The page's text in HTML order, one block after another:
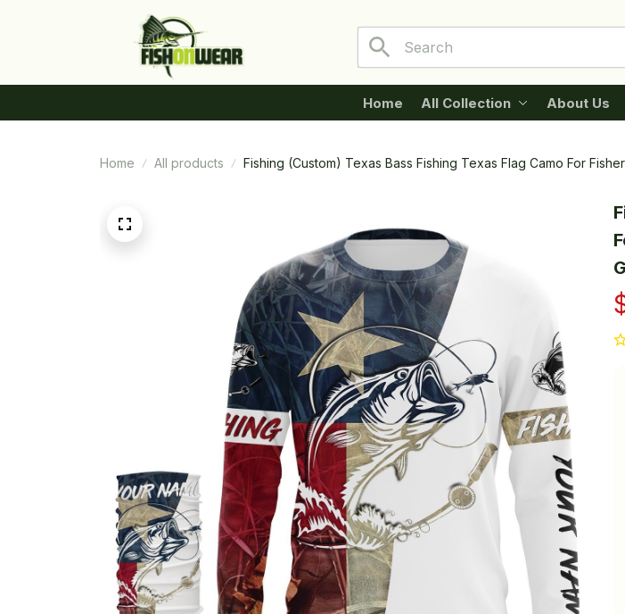
Home All Collection About Us
Home All products Fishing (Custom) Texas Bass Fishing Texas Flag Camo For